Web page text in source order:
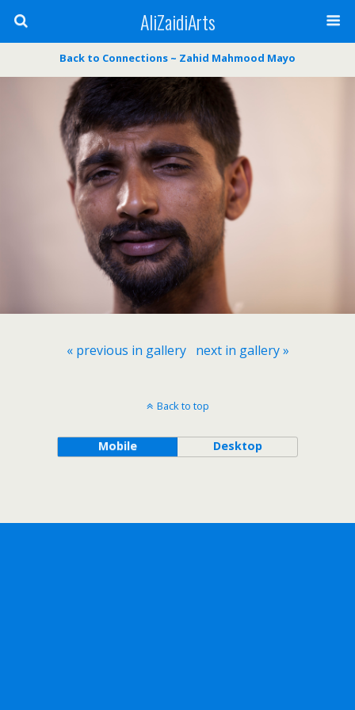
AliZaidiArts
Back to Connections ~ Zahid Mahmood Mayo
« previous in gallery next in gallery »
Back to top
Mobile Desktop